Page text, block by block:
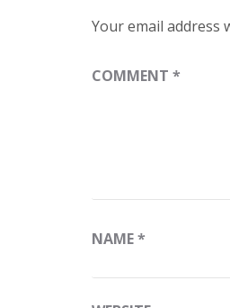
Your email address
COMMENT *
NAME*